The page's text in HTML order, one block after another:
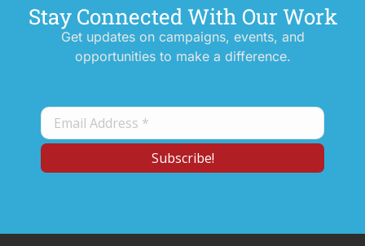
Stay Connected With Our Work
Get updates on campaigns, events, and
opportunities to make a difference.